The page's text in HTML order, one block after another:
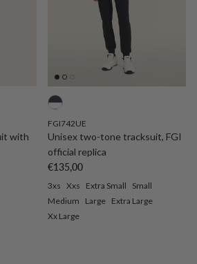
with
FGI742UE
Unisex two-tone tracksuit, FGI
official replica
Regular price
€135,00
3xs Xxs Extra Small
Small
Medium
Large Extra Large
Xx Large